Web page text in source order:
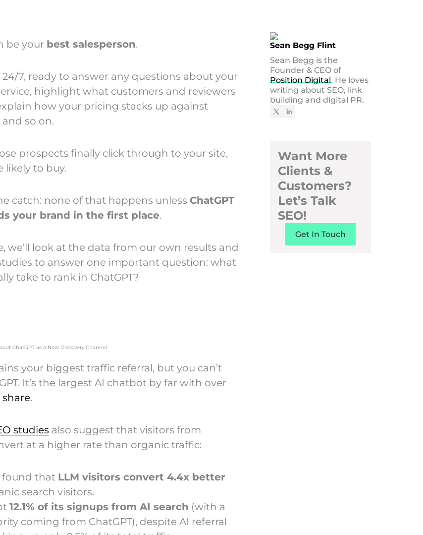
be your best salesperson.
24/7, ready to answer any questions about your
highlight what customers and reviewers
how your pricing stacks up against
so on.
prospects finally click through to your site,
likely to buy.
catch: none of that happens unless ChatGPT
your brand in the first place.
we’ll look at the data from our own results and
to answer one important question: what
take to rank in ChatGPT?
ChatGPT as a New Discovery Channel
your biggest traffic referral, but you can’t
It’s the largest AI chatbot by far with over
.
studies also suggest that visitors from
at a higher rate than organic traffic:
found that LLM visitors convert 4.4x better
search visitors.
12.1% of its signups from AI search (with a
coming from ChatGPT), despite AI referral
Sean Begg Flint
Sean Begg is the
Founder & CEO of
Position Digital. He loves
writing about SEO, link
building and digital PR.
Want More
Clients &
Customers?
Let’s Talk
SEO!
Get In Touch